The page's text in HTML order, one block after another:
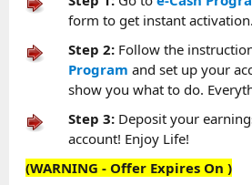
form to get instant activation.
Step 2: Follow the
Program and set up your
show you what to do.
Step 3: Deposit your
account! Enjoy Life!
(WARNING - Offer Expires On )